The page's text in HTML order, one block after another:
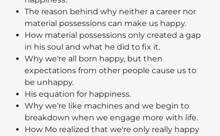
The reason behind why neither a career nor
material possessions can make us happy.
How material possessions only created a gap
in his soul and what he did to fix it.
Why we're all born happy, but then
expectations from other people cause us to
be unhappy.
His equation for happiness.
Why we're like machines and we begin to
breakdown when we engage more with life.
How Mo realized that we're only really happy